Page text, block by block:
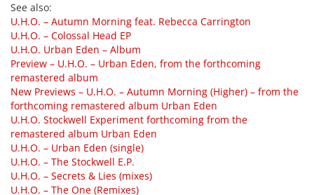
See also:
U.H.O. – Autumn Morning feat. Rebecca Carrington
U.H.O. – Colossal Head EP
U.H.O. Urban Eden – Album
Preview – U.H.O. – Urban Eden, from the forthcoming
remastered album
New Previews – U.H.O. – Autumn Morning (Higher) – from the
forthcoming remastered album Urban Eden
U.H.O. Stockwell Experiment forthcoming from the
remastered album Urban Eden
U.H.O. – Urban Eden (single)
U.H.O. – The Stockwell E.P.
U.H.O. – Secrets & Lies (mixes)
U.H.O. – The One (Remixes)